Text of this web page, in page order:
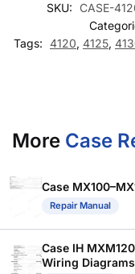
SKU:
CASE-
Tags: 4120, 4125,
More Case
Case
Repair Manual
Case IH
Wiring Diagrams